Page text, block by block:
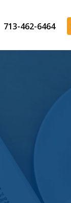
713-462-6464